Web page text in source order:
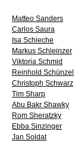
Matteo Sanders
Carlos Saura
Isa Schieche
Markus Schleinzer
Viktoria Schmid
Reinhold Schünzel
Christoph Schwarz
Tim Sharp
Abu Bakr Shawky
Rom Sheratzky
Ebba Sinzinger
Jan Soldat